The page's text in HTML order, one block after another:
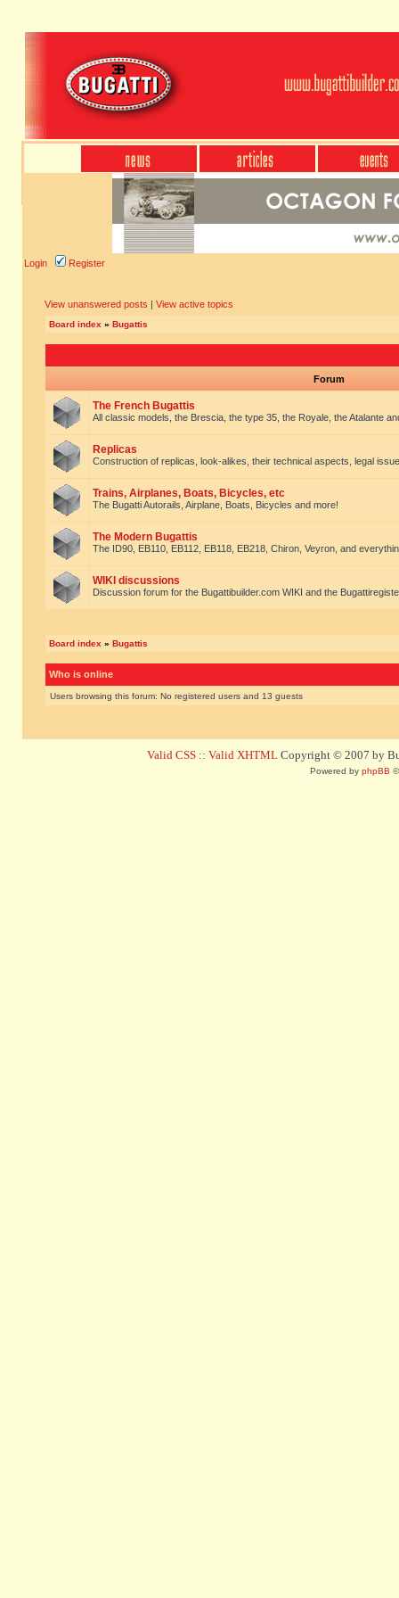
Login Register
View unanswered posts | View active topics
Board index » Bugattis
Forum
The French Bugattis
All classic models, the Brescia, the type 35, the Royale, the Atalante
Replicas
Construction of replicas, look-alikes, their technical aspects, legal
Trains, Airplanes, Boats, Bicycles, etc
The Bugatti Autorails, Airplane, Boats, Bicycles and more!
The Modern Bugattis
The ID90, EB110, EB112, EB118, EB218, Chiron, Veyron, and
WIKI discussions
Discussion forum for the Bugattibuilder.com WIKI and the
Board index » Bugattis
Who is online
Users browsing this forum: No registered users and 13 guests
Valid CSS :: Valid XHTML Copyright © 2007 by
Powered by phpBB